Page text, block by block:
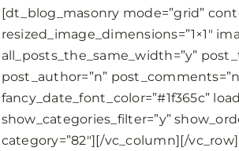
[dt_blog_masonry mode=”grid”
resized_image_dimensions=”1×1″
all_posts_the_same_width=”y”
post_author=”n”
fancy_date_font_color=”#1f365c”
show_categories_filter=”y”
category=”82″][/vc_column][/vc_row]